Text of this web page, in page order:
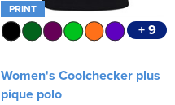
PRINT
+ 9
Women's Coolchecker plus
pique polo